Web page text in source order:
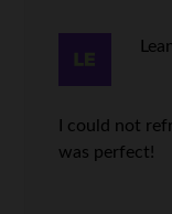
I could not
was perfect!